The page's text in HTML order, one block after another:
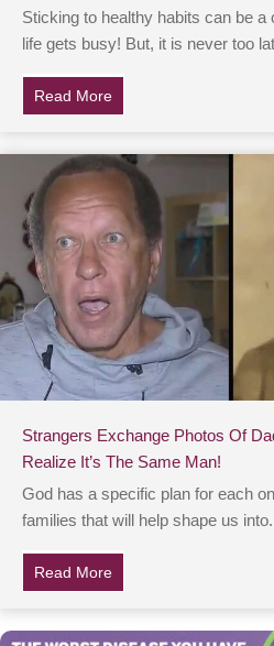
Sticking to healthy habits can be
life gets busy! But, it is never too
Read More
Strangers Exchange Photos Of
Realize It’s The Same Man!
God has a specific plan for each
families that will help shape us
Read More